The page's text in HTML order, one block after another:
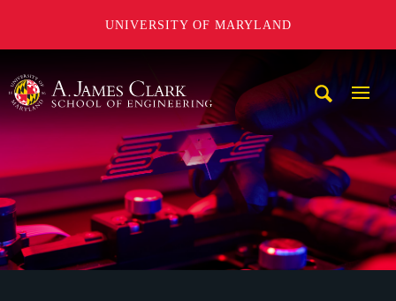
UNIVERSITY OF MARYLAND